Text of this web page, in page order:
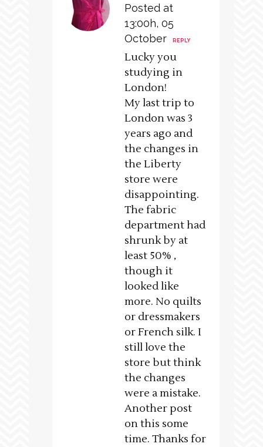
Posted at
13:00h, 05
October
REPLY
Lucky you
studying in
London!
My last trip to
London was 3
years ago and
the changes in
the Liberty
store were
disappointing.
The fabric
department had
shrunk by at
least 50% ,
though it
looked like
more. No quilts
or dressmakers
or French silk. I
still love the
store but think
the changes
were a mistake.
Another post
on this some
time. Thanks for